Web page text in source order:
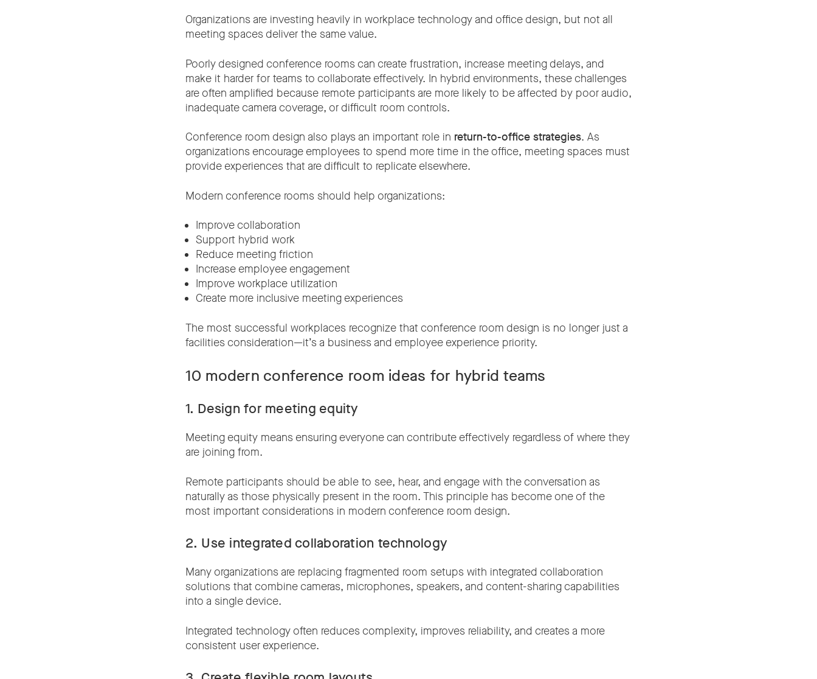
Organizations are investing heavily in workplace technology and office design, but not all
meeting spaces deliver the same value.
Poorly designed conference rooms can create frustration, increase meeting delays, and
make it harder for teams to collaborate effectively. In hybrid environments, these challenges
are often amplified because remote participants are more likely to be affected by poor audio,
inadequate camera coverage, or difficult room controls.
Conference room design also plays an important role in return-to-office strategies. As
organizations encourage employees to spend more time in the office, meeting spaces must
provide experiences that are difficult to replicate elsewhere.
Modern conference rooms should help organizations:
Improve collaboration
Support hybrid work
Reduce meeting friction
Increase employee engagement
Improve workplace utilization
Create more inclusive meeting experiences
The most successful workplaces recognize that conference room design is no longer just a
facilities consideration—it’s a business and employee experience priority.
10 modern conference room ideas for hybrid teams
1. Design for meeting equity
Meeting equity means ensuring everyone can contribute effectively regardless of where they
are joining from.
Remote participants should be able to see, hear, and engage with the conversation as
naturally as those physically present in the room. This principle has become one of the
most important considerations in modern conference room design.
2. Use integrated collaboration technology
Many organizations are replacing fragmented room setups with integrated collaboration
solutions that combine cameras, microphones, speakers, and content-sharing capabilities
into a single device.
Integrated technology often reduces complexity, improves reliability, and creates a more
consistent user experience.